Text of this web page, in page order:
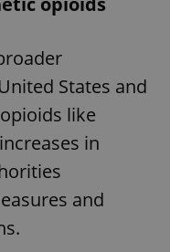
States and
like
in
and